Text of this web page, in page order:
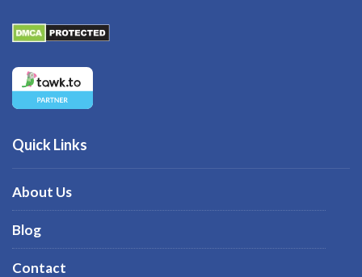
Quick Links
About Us
Blog
Contact